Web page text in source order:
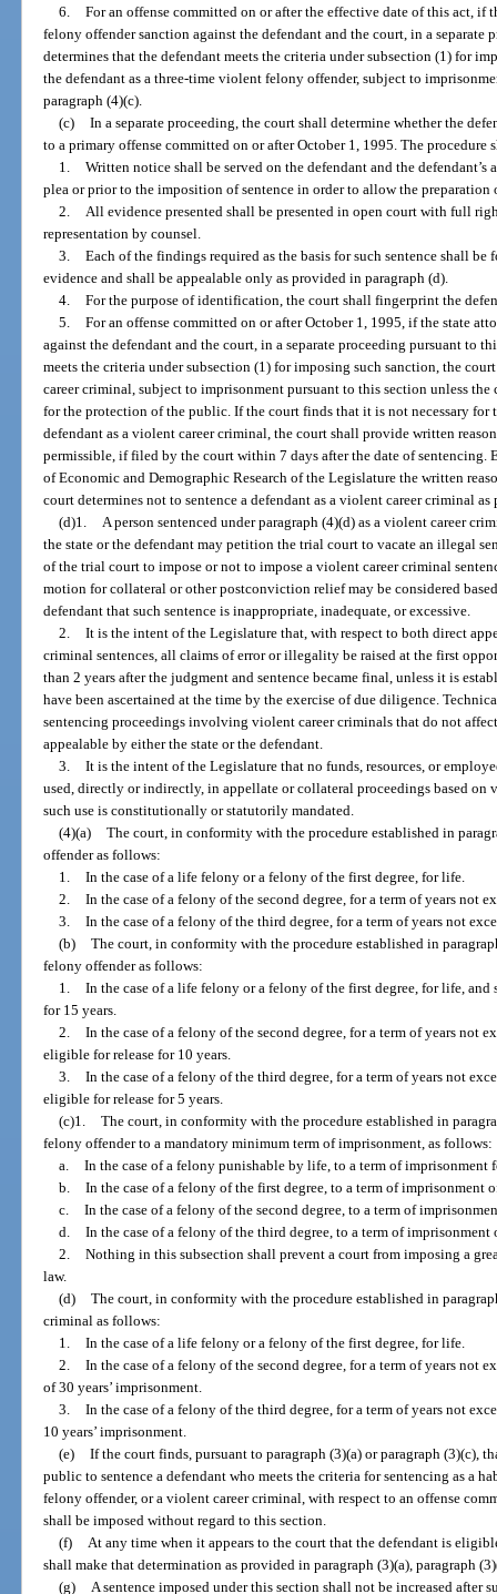
6. For an offense committed on or after the effective date of this act, if
felony offender sanction against the defendant and the court, in a separate
determines that the defendant meets the criteria under subsection (1) for
the defendant as a three-time violent felony offender, subject to
paragraph (4)(c).
(c) In a separate proceeding, the court shall determine whether the
to a primary offense committed on or after October 1, 1995. The procedure
1. Written notice shall be served on the defendant and the
plea or prior to the imposition of sentence in order to allow the preparation
2. All evidence presented shall be presented in open court with full
representation by counsel.
3. Each of the findings required as the basis for such sentence shall
evidence and shall be appealable only as provided in paragraph (d).
4. For the purpose of identification, the court shall fingerprint the
5. For an offense committed on or after October 1, 1995, if the state
against the defendant and the court, in a separate proceeding pursuant to
meets the criteria under subsection (1) for imposing such sanction, the
career criminal, subject to imprisonment pursuant to this section unless the
for the protection of the public. If the court finds that it is not necessary
defendant as a violent career criminal, the court shall provide written
permissible, if filed by the court within 7 days after the date of sentencing.
of Economic and Demographic Research of the Legislature the written
court determines not to sentence a defendant as a violent career criminal
(d)1. A person sentenced under paragraph (4)(d) as a violent career
the state or the defendant may petition the trial court to vacate an illegal
of the trial court to impose or not to impose a violent career criminal
motion for collateral or other postconviction relief may be considered
defendant that such sentence is inappropriate, inadequate, or excessive.
2. It is the intent of the Legislature that, with respect to both direct
criminal sentences, all claims of error or illegality be raised at the first
than 2 years after the judgment and sentence became final, unless it is
have been ascertained at the time by the exercise of due diligence.
sentencing proceedings involving violent career criminals that do not
appealable by either the state or the defendant.
3. It is the intent of the Legislature that no funds, resources, or
used, directly or indirectly, in appellate or collateral proceedings based on
such use is constitutionally or statutorily mandated.
(4)(a) The court, in conformity with the procedure established in
offender as follows:
1. In the case of a life felony or a felony of the first degree, for life.
2. In the case of a felony of the second degree, for a term of years not
3. In the case of a felony of the third degree, for a term of years not
(b) The court, in conformity with the procedure established in
felony offender as follows:
1. In the case of a life felony or a felony of the first degree, for life,
for 15 years.
2. In the case of a felony of the second degree, for a term of years not
eligible for release for 10 years.
3. In the case of a felony of the third degree, for a term of years not
eligible for release for 5 years.
(c)1. The court, in conformity with the procedure established in
felony offender to a mandatory minimum term of imprisonment, as follows:
a. In the case of a felony punishable by life, to a term of imprisonment
b. In the case of a felony of the first degree, to a term of imprisonment
c. In the case of a felony of the second degree, to a term of
d. In the case of a felony of the third degree, to a term of imprisonment
2. Nothing in this subsection shall prevent a court from imposing a
law.
(d) The court, in conformity with the procedure established in
criminal as follows:
1. In the case of a life felony or a felony of the first degree, for life.
2. In the case of a felony of the second degree, for a term of years not
of 30 years’ imprisonment.
3. In the case of a felony of the third degree, for a term of years not
10 years’ imprisonment.
(e) If the court finds, pursuant to paragraph (3)(a) or paragraph (3)(c),
public to sentence a defendant who meets the criteria for sentencing as a
felony offender, or a violent career criminal, with respect to an offense
shall be imposed without regard to this section.
(f) At any time when it appears to the court that the defendant is
shall make that determination as provided in paragraph (3)(a), paragraph
(g) A sentence imposed under this section shall not be increased after